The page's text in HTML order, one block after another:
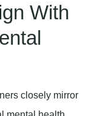
With
closely mirror